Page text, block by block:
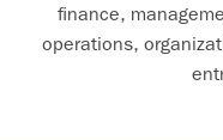
finance,
operations,